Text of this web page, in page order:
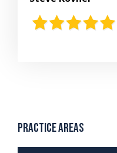
Practice Areas